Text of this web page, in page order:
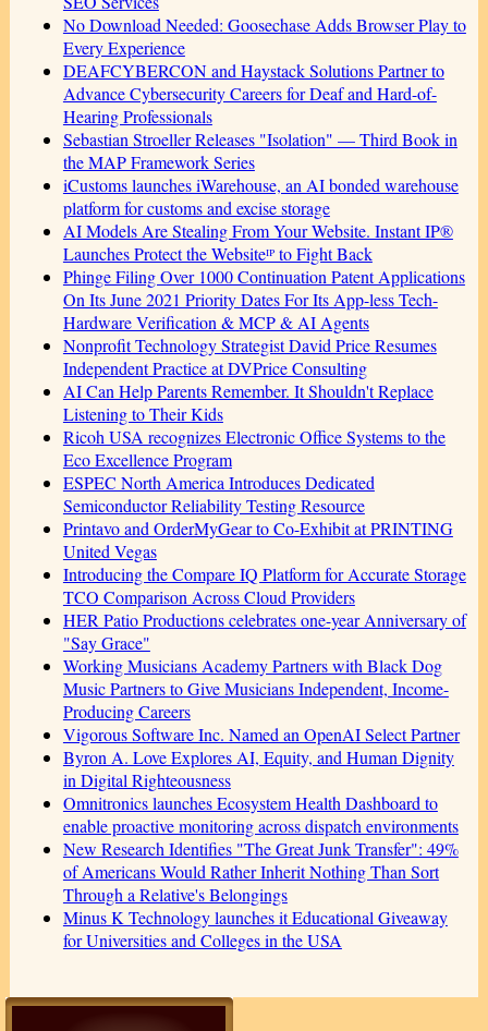
No Download Needed: Goosechase Adds Browser Play to
Every Experience
DEAFCYBERCON and Haystack Solutions Partner to
Advance Cybersecurity Careers for Deaf and Hard-of-
Hearing Professionals
Sebastian Stroeller Releases "Isolation" — Third Book in
the MAP Framework Series
iCustoms launches iWarehouse, an AI bonded warehouse
platform for customs and excise storage
AI Models Are Stealing From Your Website. Instant IP®
Launches Protect the Websiteᴵᴾ to Fight Back
Phinge Filing Over 1000 Continuation Patent Applications
On Its June 2021 Priority Dates For Its App-less Tech-
Hardware Verification & MCP & AI Agents
Nonprofit Technology Strategist David Price Resumes
Independent Practice at DVPrice Consulting
AI Can Help Parents Remember. It Shouldn't Replace
Listening to Their Kids
Ricoh USA recognizes Electronic Office Systems to the
Eco Excellence Program
ESPEC North America Introduces Dedicated
Semiconductor Reliability Testing Resource
Printavo and OrderMyGear to Co-Exhibit at PRINTING
United Vegas
Introducing the Compare IQ Platform for Accurate Storage
TCO Comparison Across Cloud Providers
HER Patio Productions celebrates one-year Anniversary of
"Say Grace"
Working Musicians Academy Partners with Black Dog
Music Partners to Give Musicians Independent, Income-
Producing Careers
Vigorous Software Inc. Named an OpenAI Select Partner
Byron A. Love Explores AI, Equity, and Human Dignity
in Digital Righteousness
Omnitronics launches Ecosystem Health Dashboard to
enable proactive monitoring across dispatch environments
New Research Identifies "The Great Junk Transfer": 49%
of Americans Would Rather Inherit Nothing Than Sort
Through a Relative's Belongings
Minus K Technology launches it Educational Giveaway
for Universities and Colleges in the USA